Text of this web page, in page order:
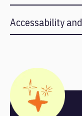
strengthen your
Accessability